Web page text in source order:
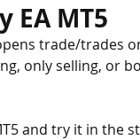
EA MT5
trade/trades
only selling, or
and try it in the